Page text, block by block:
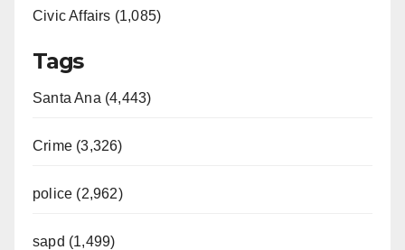
Civic Affairs (1,085)
Tags
Santa Ana (4,443)
Crime (3,326)
police (2,962)
sapd (1,499)